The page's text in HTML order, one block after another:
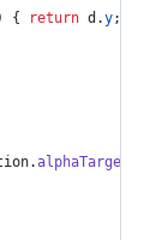
{ return d .y;
.alphaTarget